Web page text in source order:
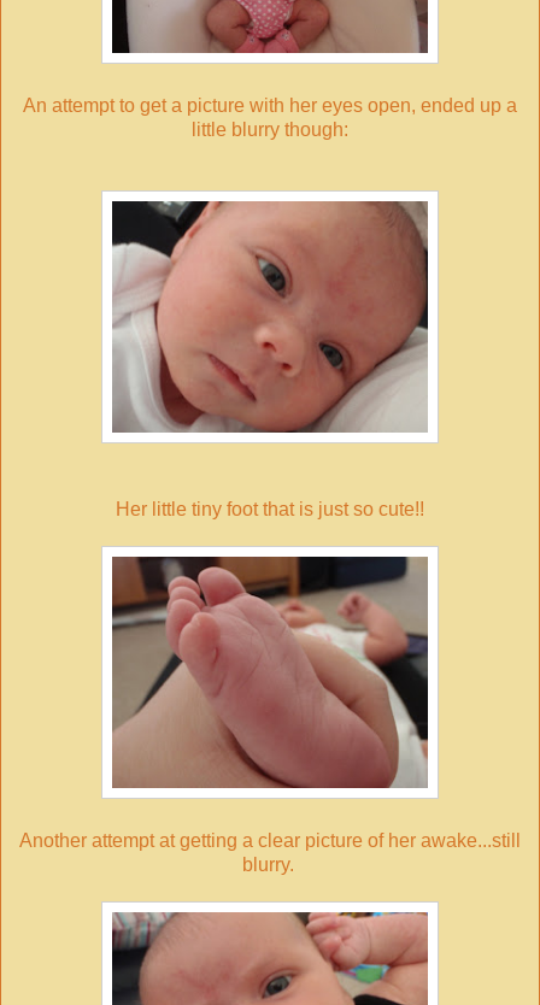
An attempt to get a picture with her eyes open, ended up a
little blurry though:
Her little tiny foot that is just so cute!!
Another attempt at getting a clear picture of her awake...still
blurry.